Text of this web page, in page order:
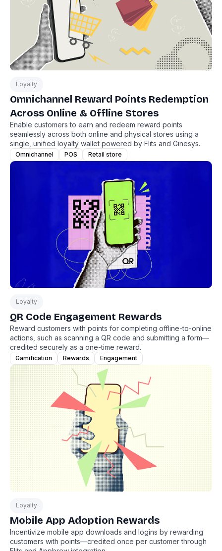
Loyalty
Omnichannel Reward Points Redemption
Across Online & Offline Stores
Enable customers to earn and redeem reward points
seamlessly across both online and physical stores using a
single, unified loyalty wallet powered by Flits and Ginesys.
Omnichannel POS Retail store
Loyalty
QR Code Engagement Rewards
Reward customers with points for completing offline-to-online
actions, such as scanning a QR code and submitting a form—
credited securely as a one-time reward.
Gamification Rewards Engagement
Loyalty
Mobile App Adoption Rewards
Incentivize mobile app downloads and logins by rewarding
customers with points—credited once per customer through